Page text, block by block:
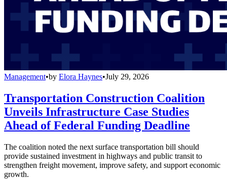
Management•by Elora Haynes•July 29, 2026
Transportation Construction Coalition
Unveils Infrastructure Case Studies
Ahead of Federal Funding Deadline
The coalition noted the next surface transportation bill should
provide sustained investment in highways and public transit to
strengthen freight movement, improve safety, and support economic
growth.